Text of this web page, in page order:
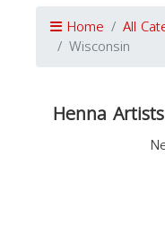
Home All
Wisconsin
Henna